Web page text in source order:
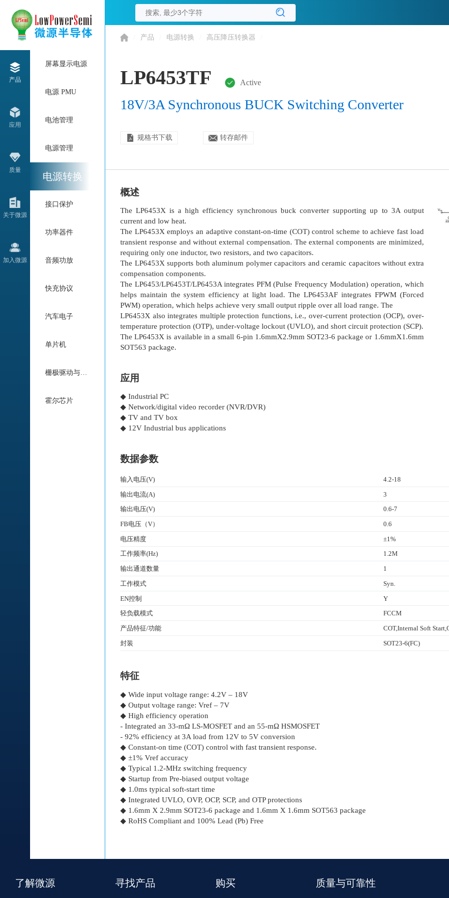
产品
应用
质量
关于微源
加入微源
屏幕显示电源
电源 PMU
电池管理
电源管理
电源转换
接口保护
功率器件
音频功放
快充协议
汽车电子
单片机
栅极驱动与电机驱动
霍尔芯片
产品 电源转换 高压降压转换器
LP6453TF Active
18V/3A Synchronous BUCK Switching Converter
规格书下载 转存邮件
概述
The LP6453X is a high efficiency synchronous buck converter supporting up to 3A output
current and low heat.
The LP6453X employs an adaptive constant-on-time (COT) control scheme to achieve fast load
transient response and without external compensation. The external components are minimized,
requiring only one inductor, two resistors, and two capacitors.
The LP6453X supports both aluminum polymer capacitors and ceramic capacitors without extra
compensation components.
The LP6453/LP6453T/LP6453A integrates PFM (Pulse Frequency Modulation) operation, which
helps maintain the system efficiency at light load. The LP6453AF integrates FPWM (Forced
PWM) operation, which helps achieve very small output ripple over all load range. The
LP6453X also integrates multiple protection functions, i.e., over-current protection (OCP), over-
temperature protection (OTP), under-voltage lockout (UVLO), and short circuit protection (SCP).
The LP6453X is available in a small 6-pin 1.6mmΧ2.9mm SOT23-6 package or 1.6mmΧ1.6mm
SOT563 package.
应用
◆ Industrial PC
◆ Network/digital video recorder (NVR/DVR)
◆ TV and TV box
◆ 12V Industrial bus applications
数据参数
输入电压(V)
4.2-18
输出电流(A)
3
输出电压(V)
0.6-7
FB电压（V）
0.6
电压精度
±1%
工作频率(Hz)
1.2M
输出通道数量
1
工作模式
Syn.
EN控制
Y
轻负载模式
FCCM
产品特征/功能
COT,Internal Soft
封装
SOT23-6(FC)
特征
◆ Wide input voltage range: 4.2V – 18V
◆ Output voltage range: Vref – 7V
◆ High efficiency operation
- Integrated an 33-mΩ LS-MOSFET and an 55-mΩ HSMOSFET
- 92% efficiency at 3A load from 12V to 5V conversion
◆ Constant-on time (COT) control with fast transient response.
◆ ±1% Vref accuracy
◆ Typical 1.2-MHz switching frequency
◆ Startup from Pre-biased output voltage
◆ 1.0ms typical soft-start time
◆ Integrated UVLO, OVP, OCP, SCP, and OTP protections
◆ 1.6mm Χ 2.9mm SOT23-6 package and 1.6mm Χ 1.6mm SOT563 package
◆ RoHS Compliant and 100% Lead (Pb) Free
了解微源 寻找产品 购买 质量与可靠性